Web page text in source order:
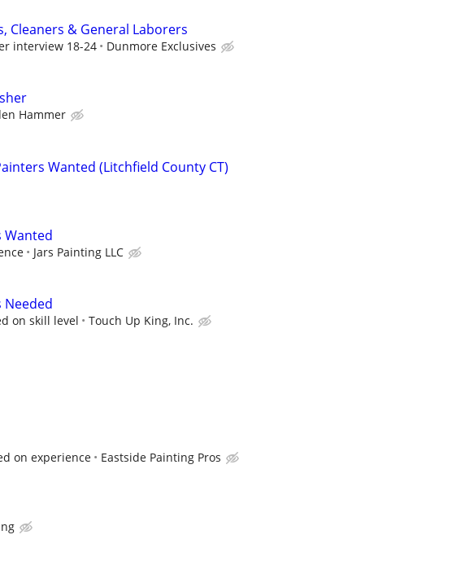
Cleaners & General Laborers
interview 18-24 Dunmore Exclusives
Hammer
Wanted (Litchfield County CT)
Wanted
Jars Painting LLC
Needed
on skill level Touch Up King, Inc.
on experience Eastside Painting Pros